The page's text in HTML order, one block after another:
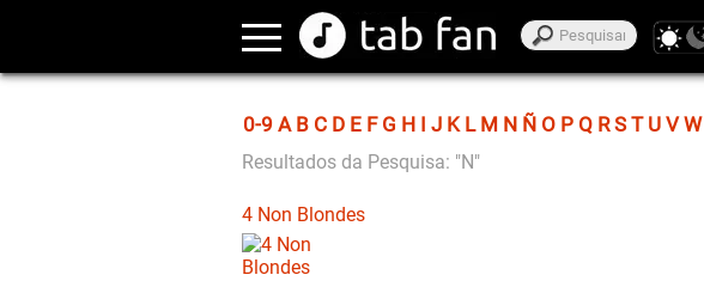
0-9 A B C D E F G H I J K L M N Ñ O P Q R S T U V W
Resultados da Pesquisa: "N"
4 Non Blondes